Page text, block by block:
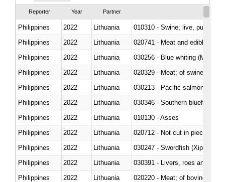
Reporter Year Partner
Philippines 2022 Lithuania
010310 - Swine; live, pure-
Philippines
2022 Lithuania
020741 - Meat and edible
Philippines
2022 Lithuania
030256 - Blue whiting
Philippines
2022 Lithuania
020329 - Meat; of swine,
Philippines
2022
Lithuania
Philippines
2022 Lithuania
030346 - Southern bluefin
Philippines
2022 Lithuania
010130 - Asses
Philippines
2022 Lithuania
020712 - Not cut in pieces,
Philippines
2022 Lithuania
030247 - Swordfish (Xiphias
Philippines
2022 Lithuania
030391 - Livers, roes and milt
Philippines
2022 Lithuania
020220 - Meat; of bovine